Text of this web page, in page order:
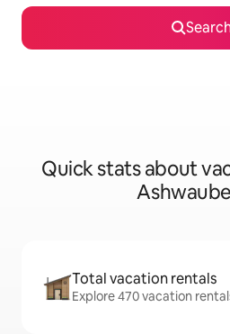
Quick stats about
Total vacation rentals
Explore 470 vacation